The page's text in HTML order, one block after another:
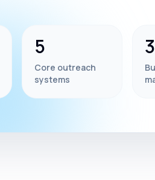
5
Core outreach
systems